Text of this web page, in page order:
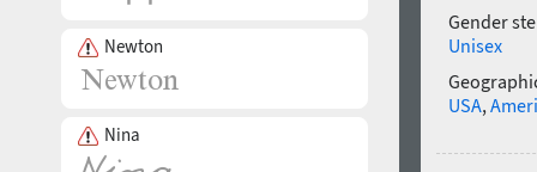
Newton
Nina
Gender
Unisex
USA,